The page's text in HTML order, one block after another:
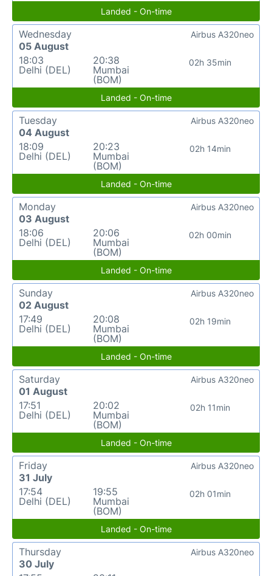
Landed - On-time
Wednesday
05 August
18:03
Delhi (DEL)
20:38
Mumbai
(BOM)
02h 35min
Airbus A320neo
Landed - On-time
Tuesday
04 August
18:09
Delhi (DEL)
20:23
Mumbai
(BOM)
02h 14min
Airbus A320neo
Landed - On-time
Monday
03 August
18:06
Delhi (DEL)
20:06
Mumbai
(BOM)
02h 00min
Airbus A320neo
Landed - On-time
Sunday
02 August
17:49
Delhi (DEL)
20:08
Mumbai
(BOM)
02h 19min
Airbus A320neo
Landed - On-time
Saturday
01 August
17:51
Delhi (DEL)
20:02
Mumbai
(BOM)
02h 11min
Airbus A320neo
Landed - On-time
Friday
31 July
17:54
Delhi (DEL)
19:55
Mumbai
(BOM)
02h 01min
Airbus A320neo
Landed - On-time
Thursday
30 July
Airbus A320neo